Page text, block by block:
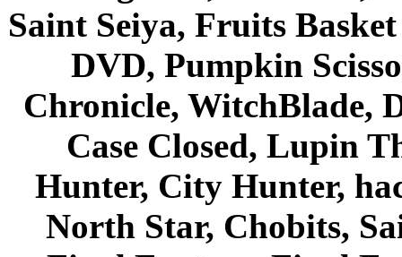
Saint Seiya, Fruits
DVD, Pumpkin
Chronicle, WitchBlade,
Case Closed, Lupin
Hunter, City Hunter,
North Star, Chobits,